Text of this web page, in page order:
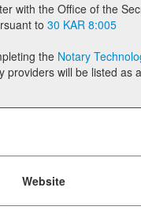
to providing notary
Commonwealth of Kentucky. pursuant to 30 KAR 8:005
the Notary
Website